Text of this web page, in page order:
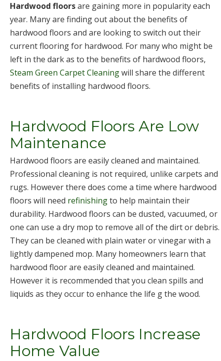
Hardwood floorsare gaining more in popularity each
year. Many are finding out about the benefits of
hardwood floors and are looking to switch out their
current flooring for hardwood. For many who might be
left in the dark as to the benefits of hardwood floors,
Steam Green Carpet Cleaningwill share the different
benefits of installing hardwood floors.
Hardwood Floors Are Low
Maintenance
Hardwood floors are easily cleaned and maintained.
Professional cleaning is not required, unlike carpets and
rugs. However there does come a time where hardwood
floors will need refinishingto help maintain their
durability. Hardwood floors can be dusted, vacuumed, or
one can use a dry mop to remove all of the dirt or debris.
They can be cleaned with plain water or vinegar with a
lightly dampened mop. Many homeowners learn that
hardwood floor are easily cleaned and maintained.
However it is recommended that you clean spills and
liquids as they occur to enhance the life g the wood.
Hardwood Floors Increase
Home Value